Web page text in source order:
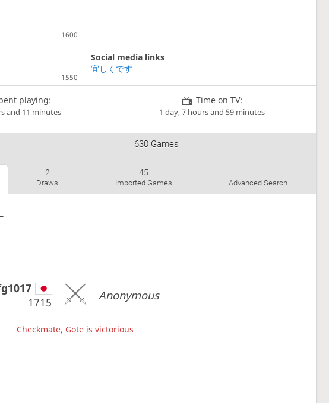
Social media links
宜しくです
playing:
and 11 minutes
Time on TV:
1 day, 7 hours and 59 minutes
630 Games
2
Draws
45
Imported Games Advanced Search
1715
Anonymous
Checkmate, Gote is victorious